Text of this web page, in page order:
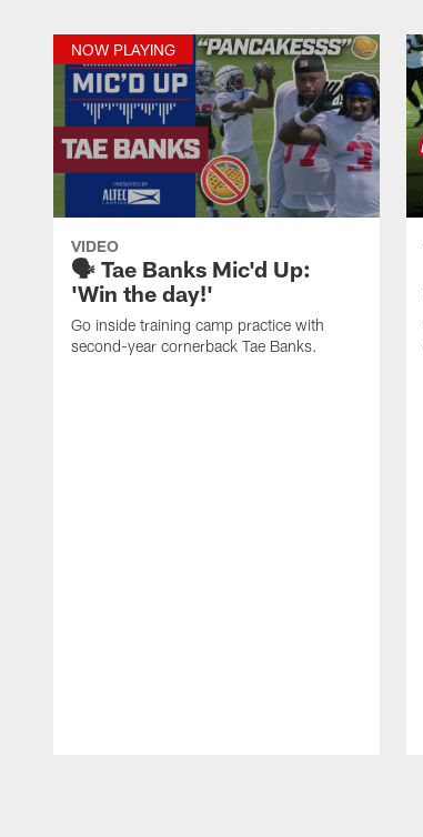
NOW PLAYING
VIDEO
🗣️ Tae Banks Mic'd Up:
'Win the day!'
Go inside training camp practice with
second-year cornerback Tae Banks.